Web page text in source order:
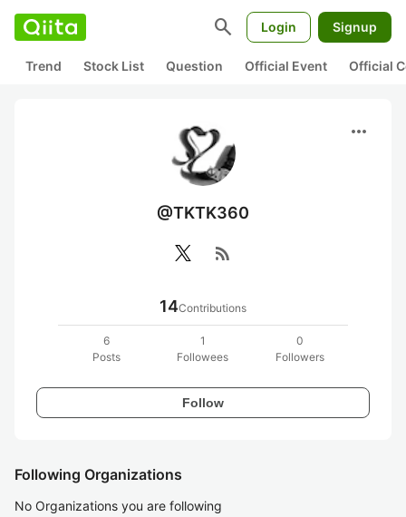
search Login Signup
Trend Stock List Question Official Event Official
more_horiz
@TKTK360
rss_feed
14Contributions
6
Posts
1
Followees
0
Followers
Follow
Following Organizations
No Organizations you are following